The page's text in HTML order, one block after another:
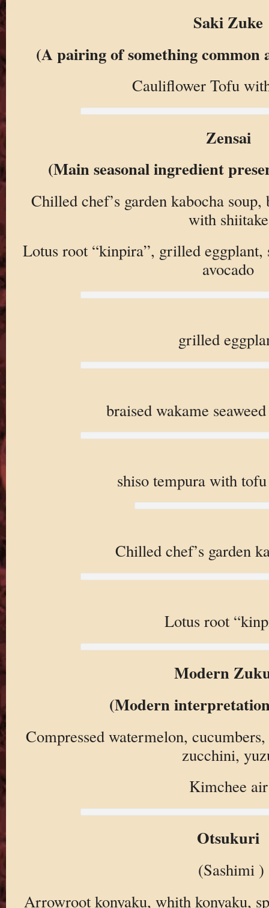
Saki Zuke
(A pairing of something common
Cauliflower Tofu
Zensai
(Main seasonal ingredient
Chilled chef’s garden kabocha soup,
with shiitake
Lotus root “kinpira”, grilled
avocado
grilled
braised wakame
shiso tempura with
Chilled chef’s garden
Lotus root
Modern
(Modern
Compressed watermelon,
zucchini,
Kimchee air
Otsukuri
(Sashimi )
Arrowroot konyaku, whith konyaku,